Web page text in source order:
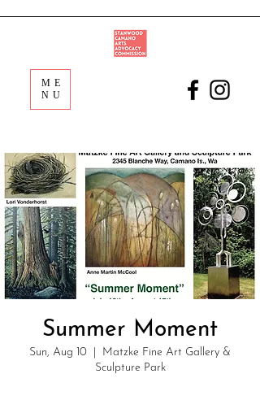
ME
NU
Summer Moment
Sun, Aug 10
Matzke Fine Art Gallery &
Sculpture Park